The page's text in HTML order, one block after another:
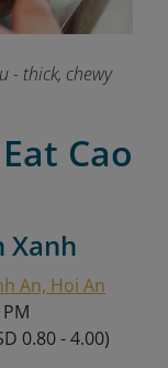
- thick, chewy
Cao
Xanh
An, Hoi An
0.80 - 4.00)